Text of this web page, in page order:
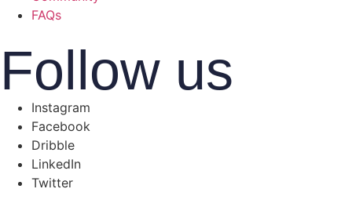
FAQs
Follow us
Instagram
Facebook
Dribble
LinkedIn
Twitter